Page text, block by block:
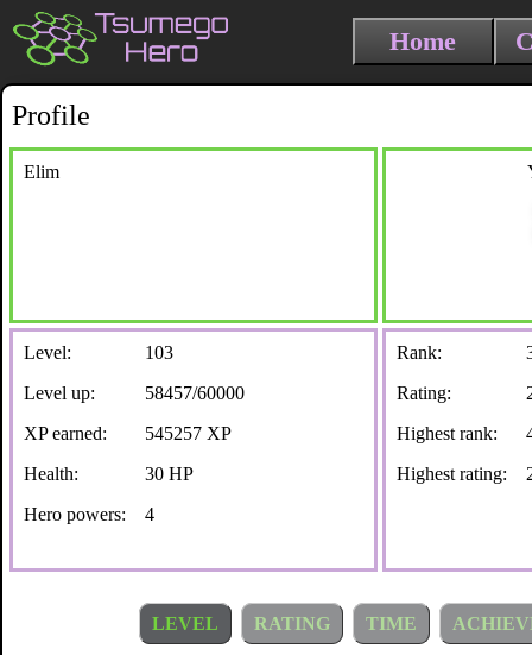
Home
Profile
Elim
Level:
103
Level up:
58457/60000
XP earned:
545257 XP
Health:
30 HP
Hero powers:
4
Rank:
Rating:
Highest rank:
Highest rating:
LEVEL RATING TIME